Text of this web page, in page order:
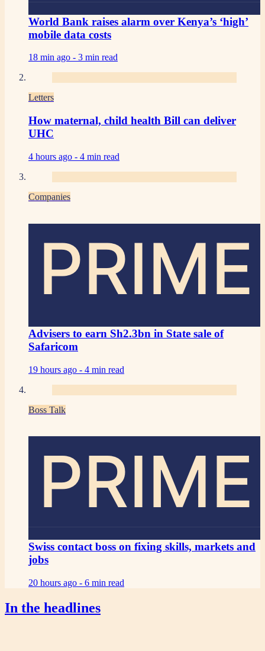
World Bank raises alarm over Kenya’s ‘high’
mobile data costs
18 min ago - 3 min read
Letters
How maternal, child health Bill can deliver
UHC
4 hours ago - 4 min read
Companies
PRIME
Advisers to earn Sh2.3bn in State sale of
Safaricom
19 hours ago - 4 min read
Boss Talk
PRIME
Swiss contact boss on fixing skills, markets and
jobs
20 hours ago - 6 min read
In the headlines